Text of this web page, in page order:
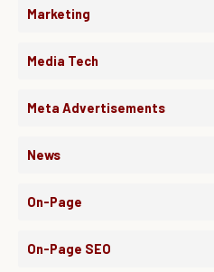
Marketing
Media Tech
Meta Advertisements
News
On-Page
On-Page SEO